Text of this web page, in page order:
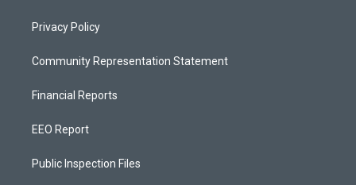
Privacy Policy
Community Representation Statement
Financial Reports
EEO Report
Public Inspection Files